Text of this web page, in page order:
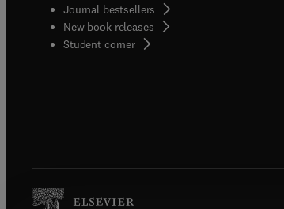
Journal bestsellers
New book releases
Student corner( opens in new tab/window